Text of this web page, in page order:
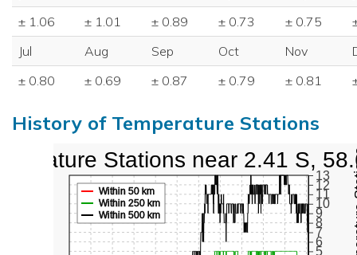
± 1.06
± 1.01 ± 0.89 ± 0.73 ± 0.75
Jul
Aug Sep Oct Nov
± 0.80
± 0.69 ± 0.87 ± 0.79 ± 0.81
History of Temperature Stations
5
6
7
8
9
10
11
12
13
Within 50 km
Within 250 km
Within 500 km
Stations near 2.41 S,